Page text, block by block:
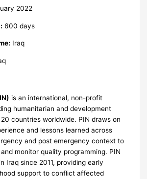
2022
600 days
Iraq
is an international, non-profit
humanitarian and development
countries worldwide. PIN draws on
and lessons learned across
and post emergency context to
monitor quality programming. PIN
Iraq since 2011, providing early
support to conflict affected